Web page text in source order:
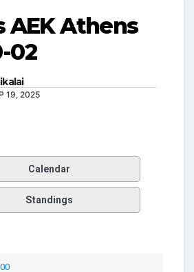
AEK Athens
02
19, 2025
Calendar
Standings